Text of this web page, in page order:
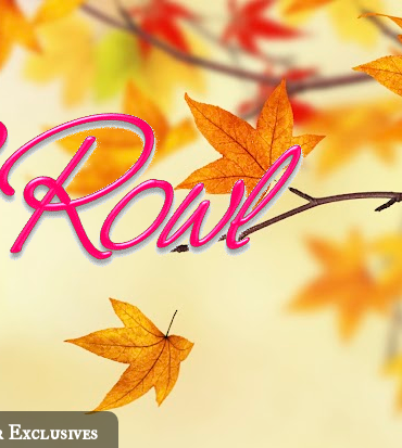
Exclusives